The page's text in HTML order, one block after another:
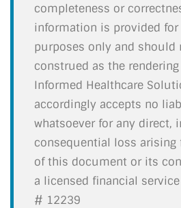
completeness or
information is provided
purposes only and should
construed as the
Informed Healthcare
accordingly accepts no
whatsoever for any direct,
consequential loss arising
of this document or its
a licensed financial service
# 12239